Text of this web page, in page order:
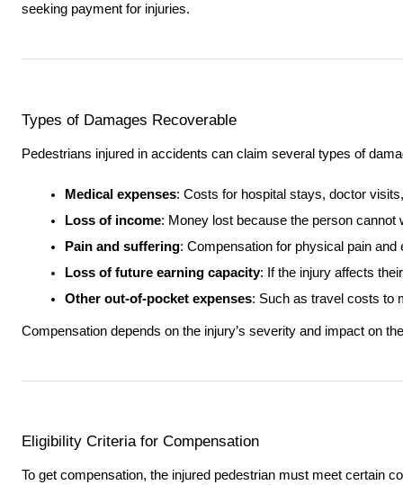
seeking payment for injuries.
Types of Damages Recoverable
Pedestrians injured in accidents can claim several types of
Medical expenses: Costs for hospital stays, doctor
Loss of income: Money lost because the person cannot
Pain and suffering: Compensation for physical pain and
Loss of future earning capacity: If the injury affects
Other out-of-pocket expenses: Such as travel costs to
Compensation depends on the injury’s severity and impact on
Eligibility Criteria for Compensation
To get compensation, the injured pedestrian must meet certain